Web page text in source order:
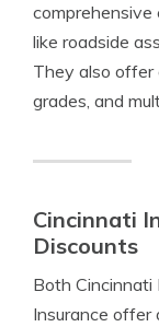
comprehensive
like roadside
They also offer
grades, and
Cincinnati
Discounts
Both Cincinnati
Insurance offer